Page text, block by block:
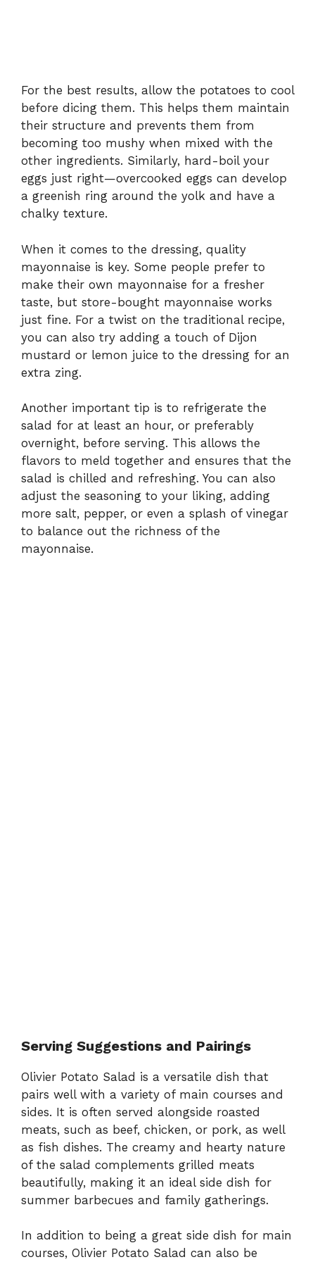
For the best results, allow the potatoes to cool
before dicing them. This helps them maintain
their structure and prevents them from
becoming too mushy when mixed with the
other ingredients. Similarly, hard-boil your
eggs just right—overcooked eggs can develop
a greenish ring around the yolk and have a
chalky texture.
When it comes to the dressing, quality
mayonnaise is key. Some people prefer to
make their own mayonnaise for a fresher
taste, but store-bought mayonnaise works
just fine. For a twist on the traditional recipe,
you can also try adding a touch of Dijon
mustard or lemon juice to the dressing for an
extra zing.
Another important tip is to refrigerate the
salad for at least an hour, or preferably
overnight, before serving. This allows the
flavors to meld together and ensures that the
salad is chilled and refreshing. You can also
adjust the seasoning to your liking, adding
more salt, pepper, or even a splash of vinegar
to balance out the richness of the
mayonnaise.
Serving Suggestions and Pairings
Olivier Potato Salad is a versatile dish that
pairs well with a variety of main courses and
sides. It is often served alongside roasted
meats, such as beef, chicken, or pork, as well
as fish dishes. The creamy and hearty nature
of the salad complements grilled meats
beautifully, making it an ideal side dish for
summer barbecues and family gatherings.
In addition to being a great side dish for main
courses, Olivier Potato Salad can also be